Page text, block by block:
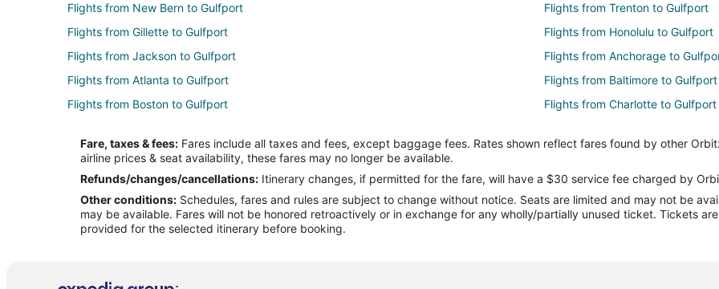
Flights from New Bern to Gulfport
Flights from Trenton to Gulfport
Flights from Gillette to Gulfport
Flights from Honolulu to Gulfport
Flights from Jackson to Gulfport
Flights from Anchorage to
Flights from Atlanta to Gulfport
Flights from Baltimore to Gulfport
Flights from Boston to Gulfport
Flights from Charlotte to Gulfport
Flights from Cleveland to Gulfport
Flights from Columbus to
Flights from Dallas to Gulfport
Flights from Detroit to Gulfport
Flights from Houston to Gulfport
Flights from Kansas City to
Flights from Las Vegas to Gulfport
Flights from Los Angeles to
Fare, taxes & fees: Fares include all taxes and fees, except baggage fees. Rates shown reflect fares found by other
airline prices & seat availability, these fares may no longer be available.
Refunds/changes/cancellations: Itinerary changes, if permitted for the fare, will have a $30 service fee charged by
Other conditions: Schedules, fares and rules are subject to change without notice. Seats are limited and may not be
may be available. Fares will not be honored retroactively or in exchange for any wholly/partially unused ticket. Tickets
provided for the selected itinerary before booking.